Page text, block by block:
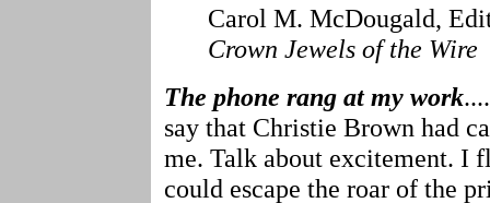
Carol M. McDougald,
Crown Jewels of the Wire
The phone rang at my work
say that Christie Brown had
me. Talk about excitement. I
could escape the roar of the